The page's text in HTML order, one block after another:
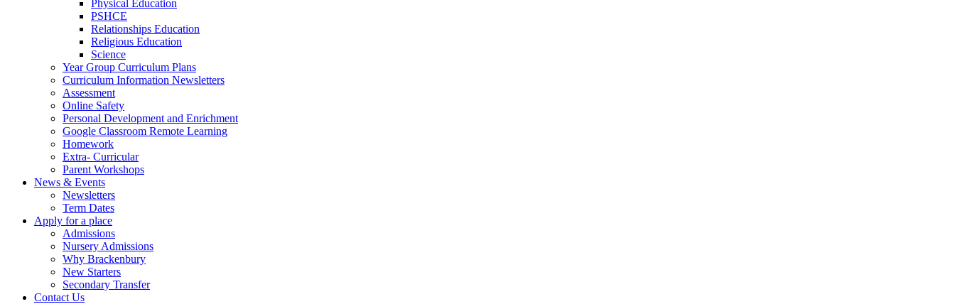
Physical Education
PSHCE
Relationships Education
Religious Education
Science
Year Group Curriculum Plans
Curriculum Information Newsletters
Assessment
Online Safety
Personal Development and Enrichment
Google Classroom Remote Learning
Homework
Extra- Curricular
Parent Workshops
News & Events
Newsletters
Term Dates
Apply for a place
Admissions
Nursery Admissions
Why Brackenbury
New Starters
Secondary Transfer
Contact Us